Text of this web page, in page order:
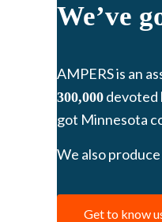
We’ve
AMPERS is an
300,000 devoted
got Minnesota
We also
Get to know